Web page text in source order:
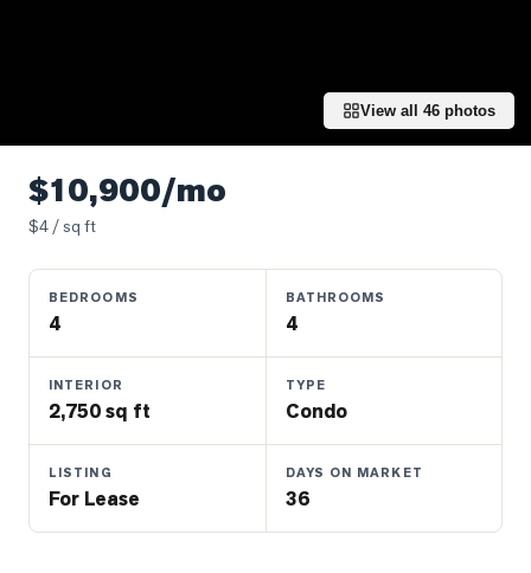
Luxury
Listings
Commercial
Estate
View all 46 photos
$10,900/mo
$4 / sq ft
BEDROOMS
4
BATHROOMS
4
INTERIOR
2,750 sq ft
TYPE
Condo
LISTING
For Lease
DAYS ON MARKET
36